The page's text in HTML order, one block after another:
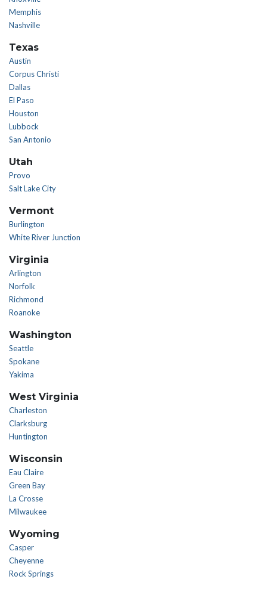
Memphis
Nashville
Texas
Austin
Corpus Christi
Dallas
El Paso
Houston
Lubbock
San Antonio
Utah
Provo
Salt Lake City
Vermont
Burlington
White River Junction
Virginia
Arlington
Norfolk
Richmond
Roanoke
Washington
Seattle
Spokane
Yakima
West Virginia
Charleston
Clarksburg
Huntington
Wisconsin
Eau Claire
Green Bay
La Crosse
Milwaukee
Wyoming
Casper
Cheyenne
Rock Springs